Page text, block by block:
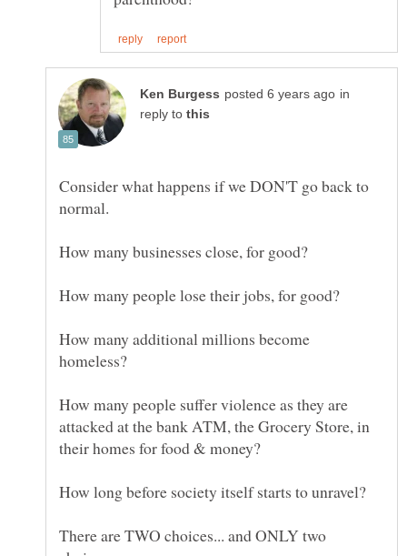
in
reply to
Consider what happens if we DON'T go back to
How many additional millions become
How many people suffer violence as they are
attacked at the bank ATM, the Grocery Store, in
There are TWO choices... and ONLY two